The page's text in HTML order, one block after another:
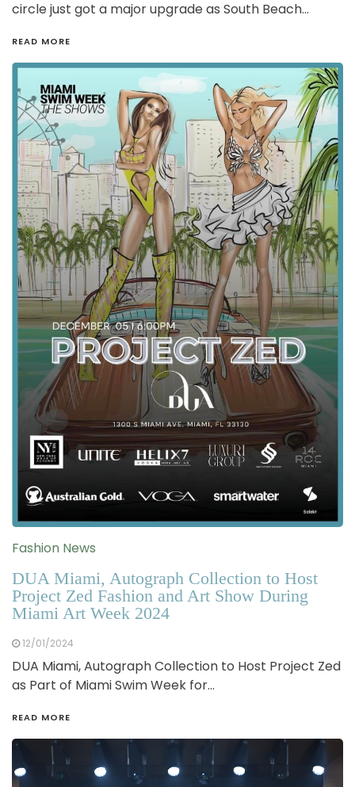
circle just got a major upgrade as South Beach…
READ MORE
Fashion News
DUA Miami, Autograph Collection to Host
Project Zed Fashion and Art Show During
Miami Art Week 2024
12/01/2024
DUA Miami, Autograph Collection to Host Project Zed
as Part of Miami Swim Week for…
READ MORE